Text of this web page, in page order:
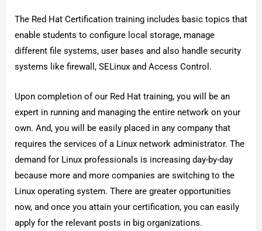
The Red Hat Certification training includes basic topics that
enable students to configure local storage, manage
different file systems, user bases and also handle security
systems like firewall, SELinux and Access Control.
Upon completion of our Red Hat training, you will be an
expert in running and managing the entire network on your
own. And, you will be easily placed in any company that
requires the services of a Linux network administrator. The
demand for Linux professionals is increasing day-by-day
because more and more companies are switching to the
Linux operating system. There are greater opportunities
now, and once you attain your certification, you can easily
apply for the relevant posts in big organizations.